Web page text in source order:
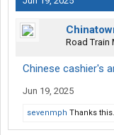
Road Train
Chinese cashier's
Jun 19, 2025
sevenmph Thanks this.